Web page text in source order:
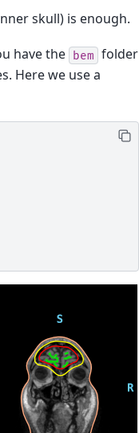
skull) is enough.
have the bem folder
Here we use a